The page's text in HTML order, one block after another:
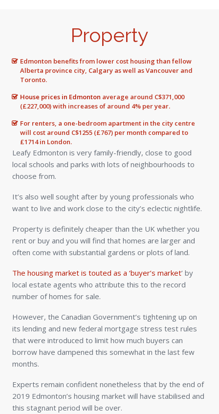
Property
Edmonton benefits from lower cost housing than fellow
Alberta province city, Calgary as well as Vancouver and
Toronto.
House prices in Edmonton average around C$371,000
(£227,000) with increases of around 4% per year.
For renters, a one-bedroom apartment in the city centre
will cost around C$1255 (£767) per month compared to
£1714 in London.
Leafy Edmonton is very family-friendly, close to good
local schools and parks with lots of neighbourhoods to
choose from.
It’s also well sought after by young professionals who
want to live and work close to the city’s eclectic nightlife.
Property is definitely cheaper than the UK whether you
rent or buy and you will find that homes are larger and
often come with substantial gardens or plots of land.
The housing market is touted as a ‘buyer’s market’ by
local estate agents who attribute this to the record
number of homes for sale.
However, the Canadian Government’s tightening up on
its lending and new federal mortgage stress test rules
that were introduced to limit how much buyers can
borrow have dampened this somewhat in the last few
months.
Experts remain confident nonetheless that by the end of
2019 Edmonton’s housing market will have stabilised and
this stagnant period will be over.